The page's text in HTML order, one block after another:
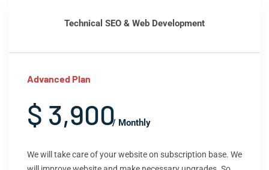
Technical SEO & Web Development
Advanced Plan
$ 3,900/ Monthly
We will take care of your website on subscription base. We